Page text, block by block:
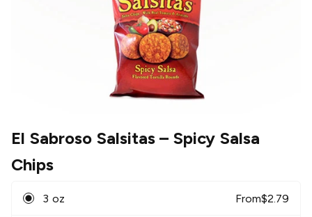
El Sabroso Salsitas– Spicy Salsa
Chips
3 oz From$2.79